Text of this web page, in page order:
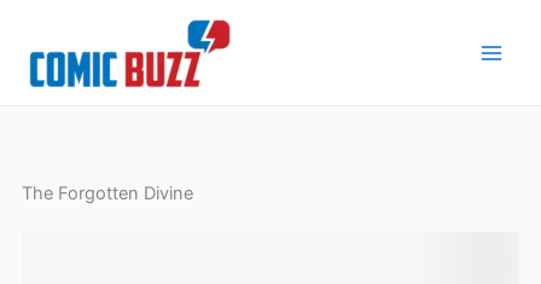
content
The Forgotten Divine